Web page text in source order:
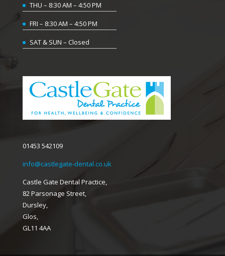
THU – 8:30 AM – 4:50 PM
FRI – 8:30 AM – 4:50 PM
SAT & SUN – Closed
01453 542109
info@castlegate-dental.co.uk
Castle Gate Dental Practice,
82 Parsonage Street,
Dursley,
Glos,
GL11 4AA